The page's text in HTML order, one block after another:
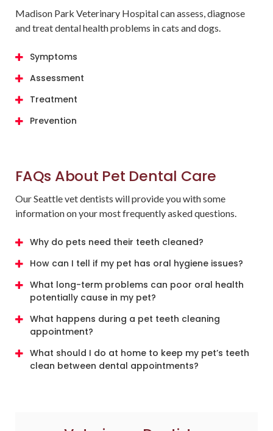
Madison Park Veterinary Hospitalcan assess, diagnose
and treat dental health problems in cats and dogs.
Symptoms
Assessment
Treatment
Prevention
FAQs About Pet Dental Care
Our Seattle vet dentists will provide you with some
information on your most frequently asked questions.
Why do pets need their teeth cleaned?
How can I tell if my pet has oral hygiene issues?
What long-term problems can poor oral health
potentially cause in my pet?
What happens during a pet teeth cleaning
appointment?
What should I do at home to keep my pet’s teeth
clean between dental appointments?